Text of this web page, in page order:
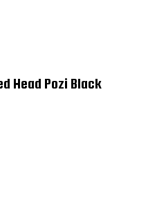
Head Pozi Black